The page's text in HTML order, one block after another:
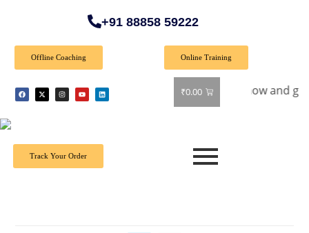
+91 88858 59222
Offline Coaching Online Training
₹0.00
Offer: Get 40% off on all books! Shop now and grab
Track Your Order